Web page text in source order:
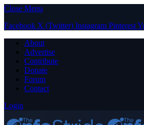
Close Menu
Facebook X (Twitter) Instagram Pinterest
About
Advertise
Contribute
Donate
Forum
Contact
Login